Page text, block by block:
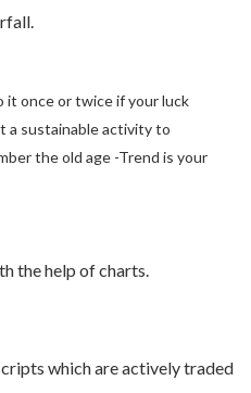
it once or twice if your luck
a sustainable activity to
the old age -Trend is your
the help of charts.
which are actively traded